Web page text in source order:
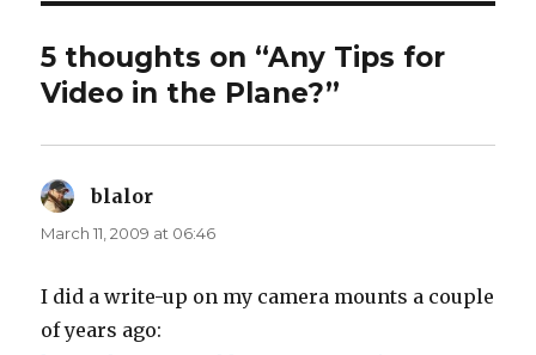
5 thoughts on “Any Tips for
Video in the Plane?”
blalor
March 11, 2009 at 06:46
I did a write-up on my camera mounts a couple
of years ago: